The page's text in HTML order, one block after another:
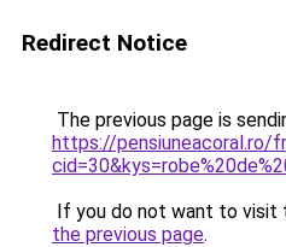
Redirect Notice
The previous page is
https://pensiuneacoral.ro/
If you do not want to visit
the previous page.